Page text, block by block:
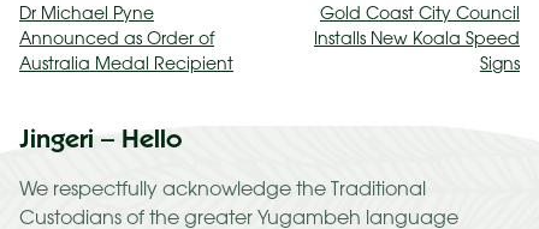
Dr Michael Pyne
Announced as Order of
Australia Medal Recipient
Gold Coast City Council
Installs New Koala Speed
Signs
Jingeri – Hello
We respectfully acknowledge the Traditional
Custodians of the greater Yugambeh language